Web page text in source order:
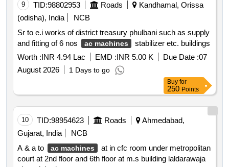
9 TID:98802953 Roads
Kandhamal, Orissa
(odisha), India
NCB
Sr to e.i works of district treasury phulbani such as supply
and fitting of 6 nos
ac machines
stabilizer etc. buildings
Worth :INR 4.94 Lac EMD :INR 5.00 K Due Date :07
August 2026
1 Days to go
Buy for
250 Points
10 TID:98954623 Roads
Ahmedabad,
Gujarat, India
NCB
A & a to
ac machines
at in cfc room under metropolitan
court at 2nd floor and 6th floor at m.s building laldarawaja